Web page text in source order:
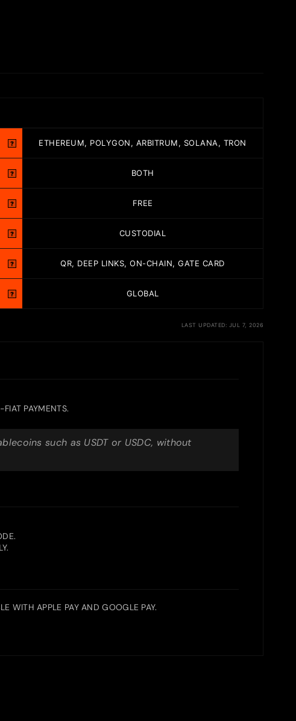
? ETHEREUM, POLYGON, ARBITRUM, SOLANA, TRON
? BOTH
? FREE
? CUSTODIAL
? QR, DEEP LINKS, ON-CHAIN, GATE CARD
? GLOBAL
LAST UPDATED: JUL 7, 2026
PAYMENTS.
such as USDT or USDC, without
WITH APPLE PAY AND GOOGLE PAY.